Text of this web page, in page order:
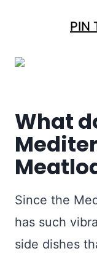
PIN
What
Since the
has such
side dishes